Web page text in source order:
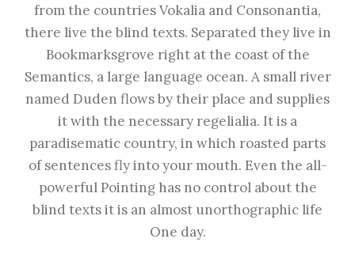
from the countries Vokalia and Consonantia,
there live the blind texts. Separated they live in
Bookmarksgrove right at the coast of the
Semantics, a large language ocean. A small river
named Duden flows by their place and supplies
it with the necessary regelialia. It is a
paradisematic country, in which roasted parts
of sentences fly into your mouth. Even the all-
powerful Pointing has no control about the
blind texts it is an almost unorthographic life
One day.